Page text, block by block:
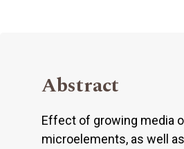
Abstract
Effect of growing media
microelements, as well